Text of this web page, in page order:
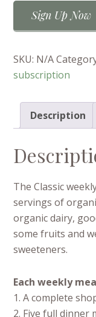
Classic
Weekly
Plan
quantity
Sign Up Now
SKU: N/A
subscription
Description
The Classic
servings of
organic dairy,
some fruits and
sweeteners.
Each weekly
1. A complete
2. Five full dinner